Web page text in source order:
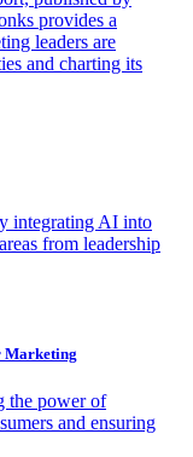
provides a
leaders are
and charting its
integrating AI into
from leadership
Marketing
the power of
and ensuring